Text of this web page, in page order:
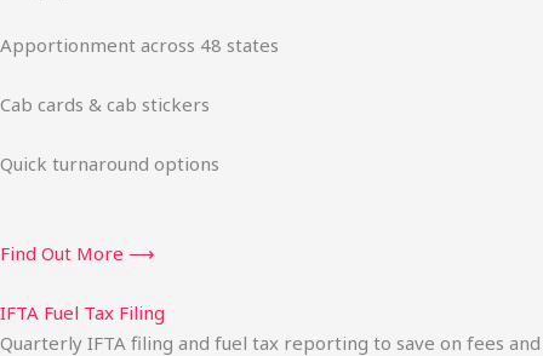
Apportionment across 48 states
Cab cards & cab stickers
Quick turnaround options
Find Out More ⟶
IFTA Fuel Tax Filing
Quarterly IFTA filing and fuel tax reporting to save on fees and